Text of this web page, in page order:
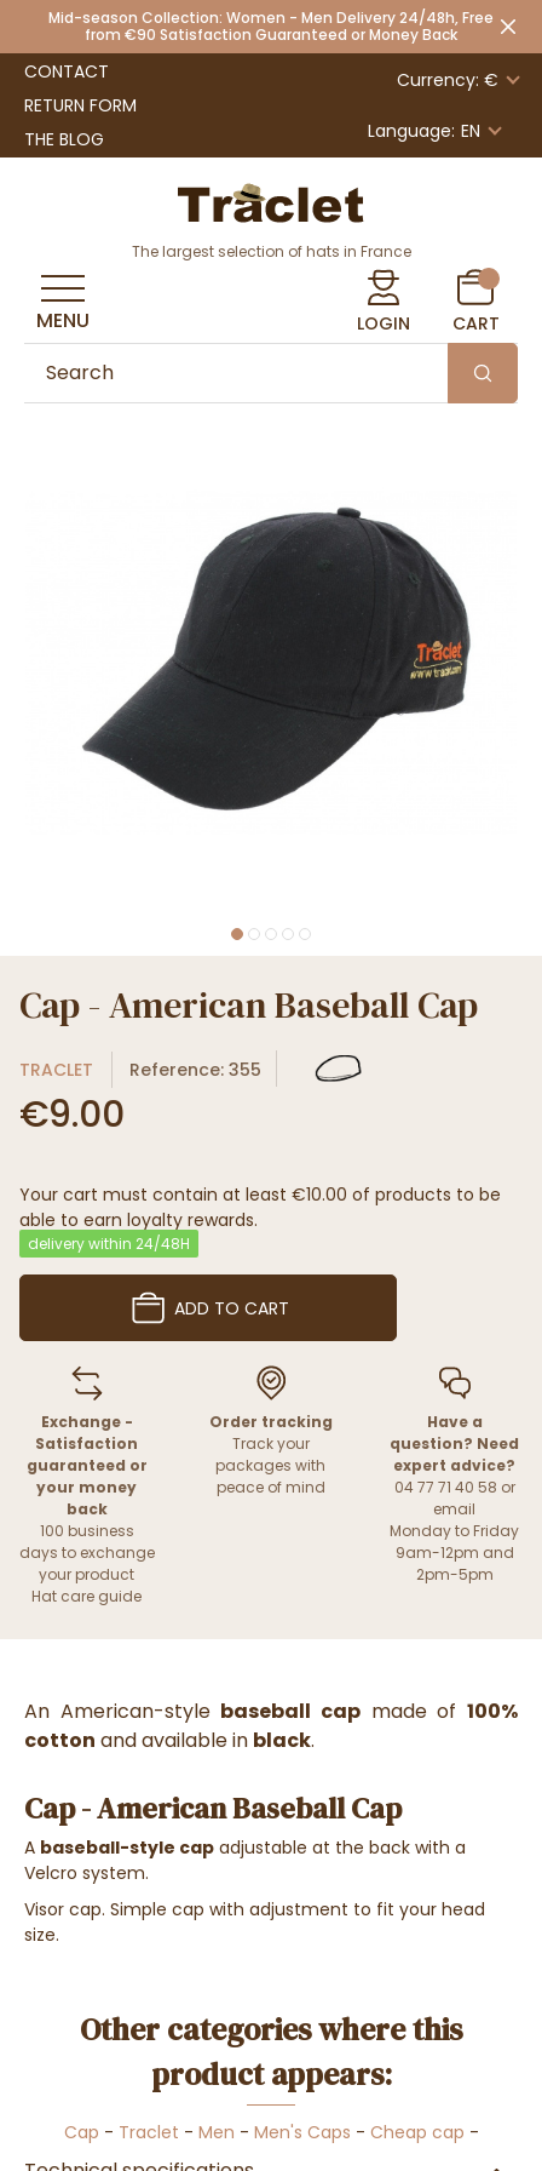
Mid-season Collection: Women - Men Delivery 24/48h, Free
from €90 Satisfaction Guaranteed or Money Back
CONTACT
RETURN FORM
THE BLOG
Currency: €
Language: EN
The largest selection of hats in France
LOGIN CART
MENU
Cap - American Baseball Cap
TRACLET Reference: 355
€9.00
Your cart must contain at least €10.00 of products to be
able to earn loyalty rewards.
delivery within 24/48H
ADD TO CART
Exchange -
Satisfaction
guaranteed or
your money
back
100 business
days to exchange
your product
Hat care guide
Order tracking
Track your
packages with
peace of mind
Have a
question? Need
expert advice?
04 77 71 40 58 or
email
Monday to Friday
9am-12pm and
2pm-5pm
An American-style baseball cap made of100%
cotton and available in black.
Cap - American Baseball Cap
A baseball-style cap adjustable at the back with a
Velcro system.
Visor cap. Simple cap with adjustment to fit your head
size.
Other categories where this
product appears:
Cap - Traclet - Men - Men's Caps - Cheap cap -